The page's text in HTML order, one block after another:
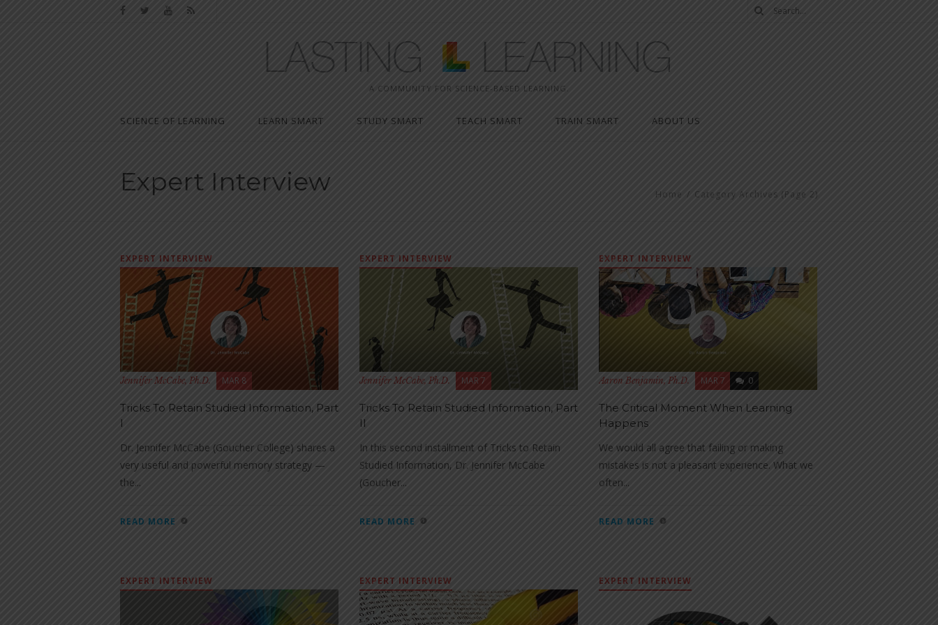
A COMMUNITY FOR SCIENCE-BASED LEARNING.
SCIENCE OF LEARNING LEARN SMART STUDY SMART TEACH SMART TRAIN SMART ABOUT US
Expert Interview Home / Category Archives (Page 2)
EXPERT INTERVIEW
Jennifer McCabe, Ph.D. MAR 8
Tricks To Retain Studied Information, Part
I
Dr. Jennifer McCabe (Goucher College) shares a
very useful and powerful memory strategy —
the...
READ MORE
EXPERT INTERVIEW
Jennifer McCabe, Ph.D. MAR 7
Tricks To Retain Studied Information, Part
II
In this second installment of Tricks to Retain
Studied Information, Dr. Jennifer McCabe
(Goucher...
READ MORE
EXPERT INTERVIEW
Aaron Benjamin, Ph.D. MAR 7 0
The Critical Moment When Learning
Happens
We would all agree that failing or making
mistakes is not a pleasant experience. What we
often...
READ MORE
EXPERT INTERVIEW EXPERT INTERVIEW EXPERT INTERVIEW